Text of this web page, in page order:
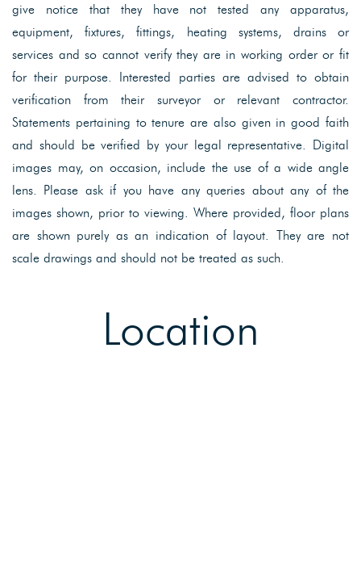
give notice that they have not tested any apparatus,
equipment, fixtures, fittings, heating systems, drains or
services and so cannot verify they are in working order or fit
for their purpose. Interested parties are advised to obtain
verification from their surveyor or relevant contractor.
Statements pertaining to tenure are also given in good faith
and should be verified by your legal representative. Digital
images may, on occasion, include the use of a wide angle
lens. Please ask if you have any queries about any of the
images shown, prior to viewing. Where provided, floor plans
are shown purely as an indication of layout. They are not
scale drawings and should not be treated as such.
Location